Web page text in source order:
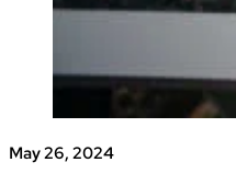
May 26, 2024